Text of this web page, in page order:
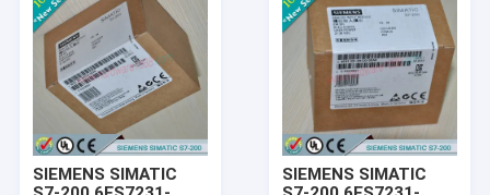
Products
About Us
Factory Tour
Quality Control
SIEMENS SIMATIC
SIEMENS SIMATIC